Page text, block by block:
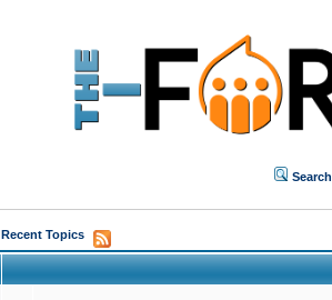
Search
Recent Topics